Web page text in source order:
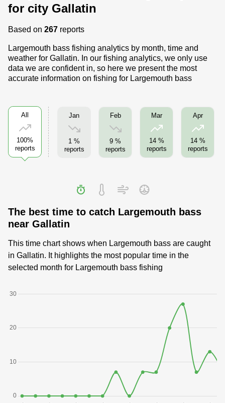
for city Gallatin
Based on 267 reports
Largemouth bass fishing analytics by month, time and
weather for Gallatin. In our fishing analytics, we only use
data we are confident in, so here we present the most
accurate information on fishing for Largemouth bass
All
100%
reports
Jan
1 %
reports
Feb
9 %
reports
Mar
14 %
reports
Apr
14 %
reports
The best time to catch Largemouth bass
near Gallatin
This time chart shows when Largemouth bass are caught
in Gallatin. It highlights the most popular time in the
selected month for Largemouth bass fishing